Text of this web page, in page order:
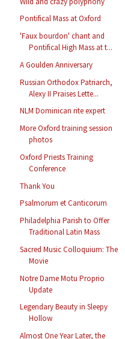
Pontifical Mass at Oxford
'Faux bourdon' chant and
Pontifical High Mass at t...
A Goulden Anniversary
Russian Orthodox Patriarch,
Alexy II Praises Lette...
NLM Dominican rite expert
More Oxford training session
photos
Oxford Priests Training
Conference
Thank You
Psalmorum et Canticorum
Philadelphia Parish to Offer
Traditional Latin Mass
Sacred Music Colloquium: The
Movie
Notre Dame Motu Proprio
Update
Legendary Beauty in Sleepy
Hollow
Almost One Year Later, the